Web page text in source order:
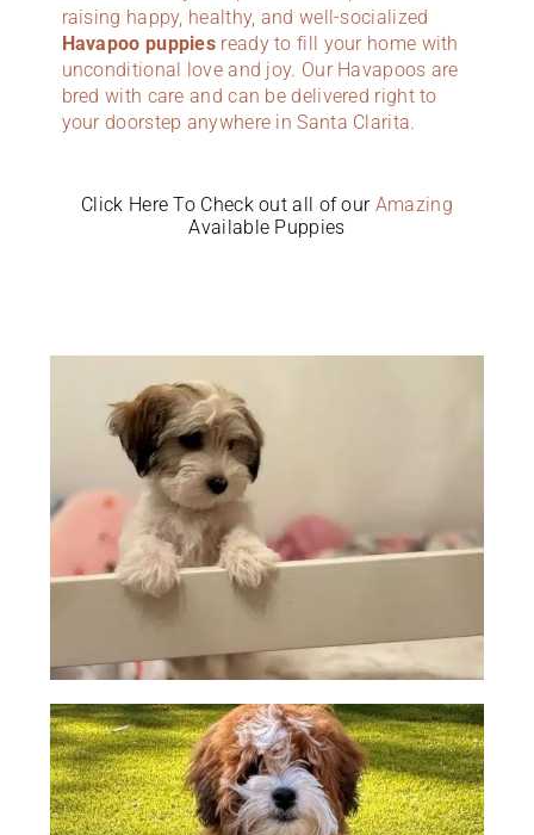
raising happy, healthy, and well-socialized
Havapoo puppies ready to fill your home with
unconditional love and joy. Our Havapoos are
bred with care and can be delivered right to
your doorstep anywhere in Santa Clarita.
Click Here To Check out all of our Amazing
Available Puppies